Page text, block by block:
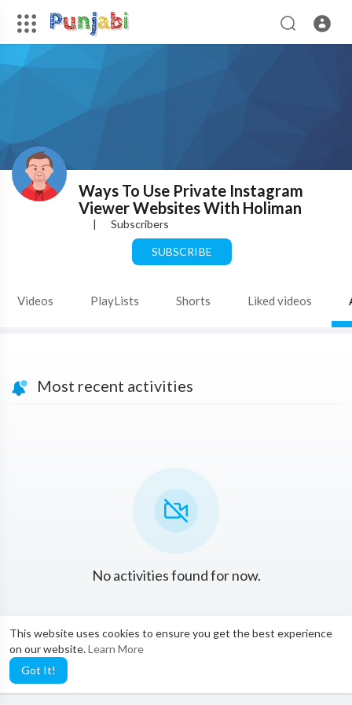
This website uses cookies to ensure you get the best experience
on our website.Learn More
Got It!
Ways To Use Private Instagram
Viewer Websites With Holiman
| Subscribers
SUBSCRIBE
Videos PlayLists Shorts Liked videos
Most recent activities
No activities found for now.